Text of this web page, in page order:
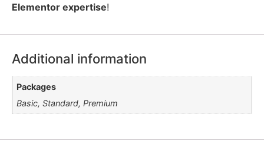
Elementor expertise!
Additional information
Packages
Basic, Standard, Premium